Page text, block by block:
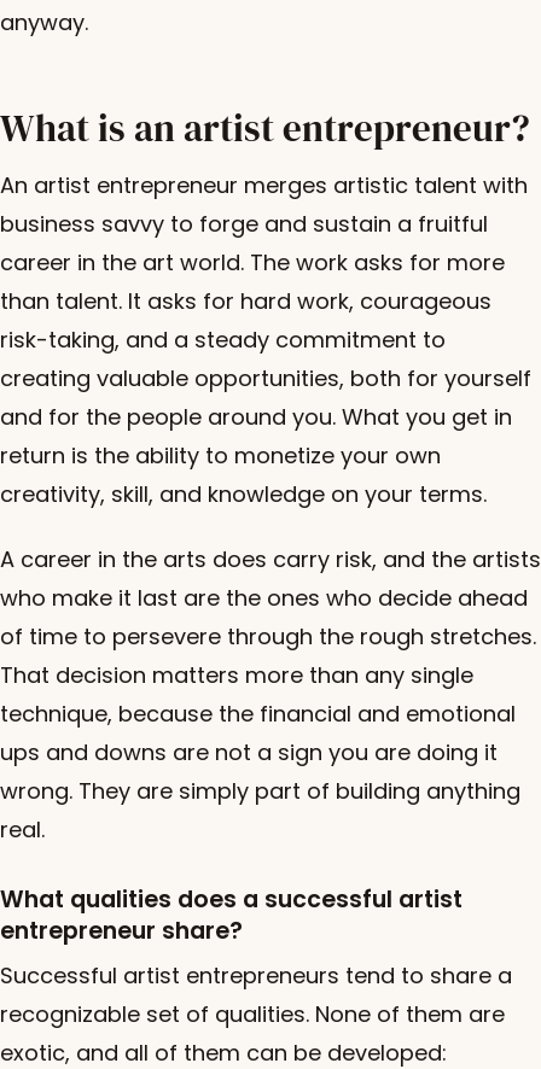
anyway.
What is an artist entrepreneur?
An artist entrepreneur merges artistic talent with
business savvy to forge and sustain a fruitful
career in the art world. The work asks for more
than talent. It asks for hard work, courageous
risk-taking, and a steady commitment to
creating valuable opportunities, both for yourself
and for the people around you. What you get in
return is the ability to monetize your own
creativity, skill, and knowledge on your terms.
A career in the arts does carry risk, and the artists
who make it last are the ones who decide ahead
of time to persevere through the rough stretches.
That decision matters more than any single
technique, because the financial and emotional
ups and downs are not a sign you are doing it
wrong. They are simply part of building anything
real.
What qualities does a successful artist
entrepreneur share?
Successful artist entrepreneurs tend to share a
recognizable set of qualities. None of them are
exotic, and all of them can be developed: